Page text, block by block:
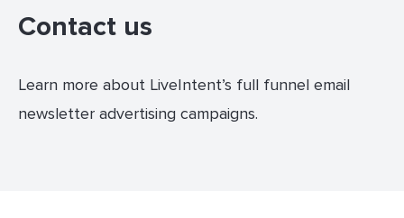
Contact us
Learn more about LiveIntent’s full funnel email
newsletter advertising campaigns.